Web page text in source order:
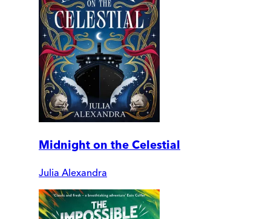
Midnight on the Celestial
Julia Alexandra